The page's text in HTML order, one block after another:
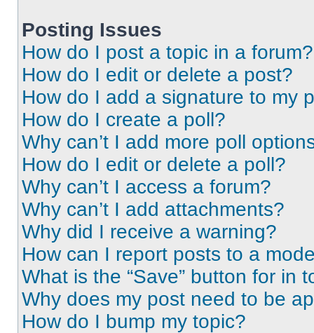
Posting Issues
How do I post a topic in a forum?
How do I edit or delete a post?
How do I add a signature to my
How do I create a poll?
Why can’t I add more poll
How do I edit or delete a poll?
Why can’t I access a forum?
Why can’t I add attachments?
Why did I receive a warning?
How can I report posts to a
What is the “Save” button for in
Why does my post need to be
How do I bump my topic?